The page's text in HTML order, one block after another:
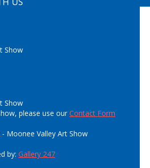
Show
Show
please use ourContact Form
Moonee Valley Art Show
by: Gallery 247